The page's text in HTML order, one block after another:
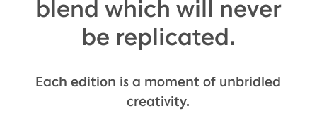
blend which will never
be replicated.
Each edition is a moment of unbridled
creativity.